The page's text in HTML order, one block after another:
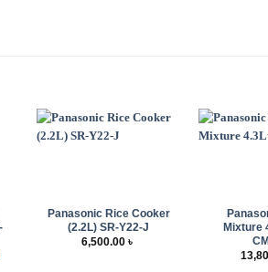
Panasonic Rice Cooker
(2.2L) SR-Y22-J
6,500.00৳
Mixture